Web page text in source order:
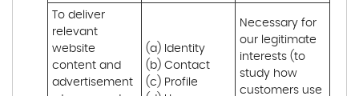
To deliver
relevant
website
content and
advertisement
(a) Identity
(b) Contact
(c) Profile
Necessary for
our legitimate
interests (to
study how
customers use